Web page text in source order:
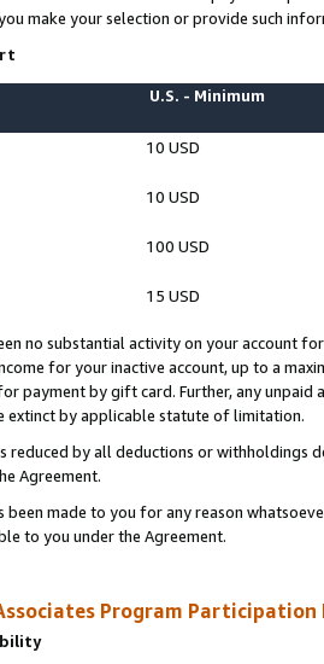
make your selection or provide such
U.S. - Minimum
10 USD
10 USD
100 USD
15 USD
no substantial activity on your account
for your inactive account, up to a
payment by gift card. Further, any
extinct by applicable statute of limitation.
reduced by all deductions or
Agreement.
been made to you for any reason
to you under the Agreement.
Program Participation